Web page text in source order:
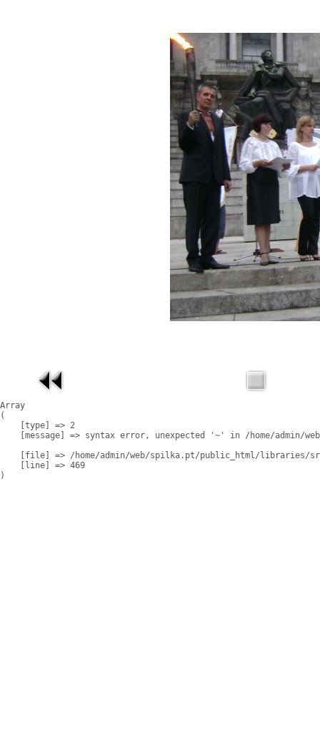
Array
(
    [type] => 2
[message] => syntax error, unexpected '~' in /home/admin/
[file] => /home/admin/web/spilka.pt/public_html/libraries/
    [line] => 469